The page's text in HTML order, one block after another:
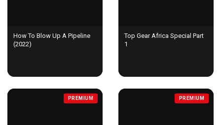
How To Blow Up A Pipeline
(2022)
Top Gear Africa Special Part
1
PREMIUM PREMIUM